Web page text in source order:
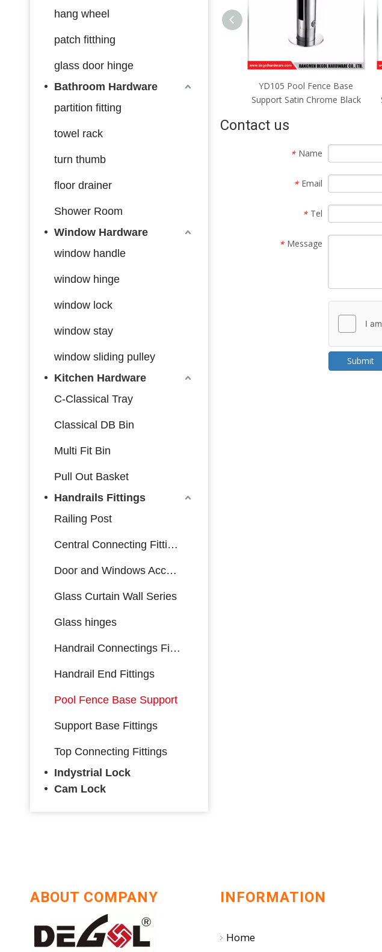
hang wheel
patch fitthing
glass door hinge
Bathroom Hardware
partition fitting
towel rack
turn thumb
floor drainer
Shower Room
Window Hardware
window handle
window hinge
window lock
window stay
window sliding pulley
Kitchen Hardware
C-Classical Tray
Classical DB Bin
Multi Fit Bin
Pull Out Basket
Handrails Fittings
Railing Post
Central Connecting Fittings
Door and Windows Accessories
Glass Curtain Wall Series
Glass hinges
Handrail Connectings Fittings
Handrail End Fittings
Pool Fence Base Support
Support Base Fittings
Top Connecting Fittings
Indystrial Lock
Cam Lock
YD106 Pool Fence Base
YD105 Pool Fence Base
YD104 Pool Fence Base
Support Satin Chrome Black
Contact us
* Name
* Email
* Tel
* Message
Submit
ABOUT COMPANY INFORMATION
Home